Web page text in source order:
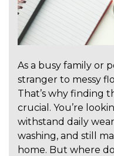
As a busy family or
stranger to messy
That’s why finding
crucial. You’re
withstand daily
washing, and still
home. But where